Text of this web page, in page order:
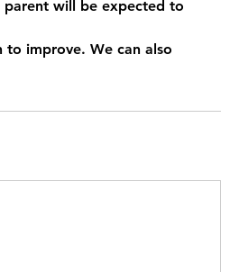
parent will be expected to
to improve. We can also